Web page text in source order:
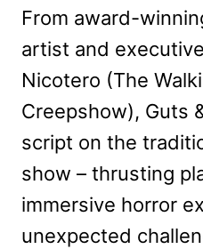
From award-
artist and
Nicotero (The
Creepshow), Guts
script on the
show – thrusting
immersive horror
unexpected